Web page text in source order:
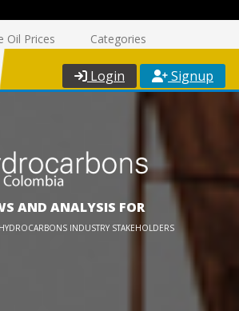
Oil Prices Categories
Login Signup
AND ANALYSIS FOR
INDUSTRY STAKEHOLDERS